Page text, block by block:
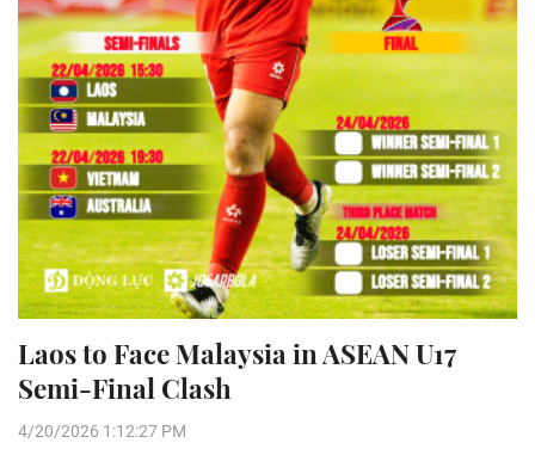
Laos to Face Malaysia in ASEAN U17
Semi-Final Clash
4/20/2026 1:12:27 PM